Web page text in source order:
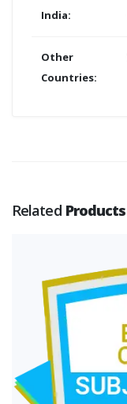
India:
Other
Countries:
Related Products